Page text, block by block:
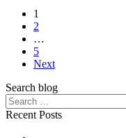
1
2
…
5
Next
Search blog
Recent Posts